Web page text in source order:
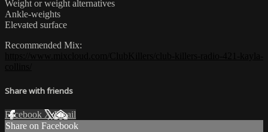
Weight or weight alternatives
Ankle-weights
Elevated surface
Recommended Mix:
Share with friends
Facebook XEmail
Share on Facebook